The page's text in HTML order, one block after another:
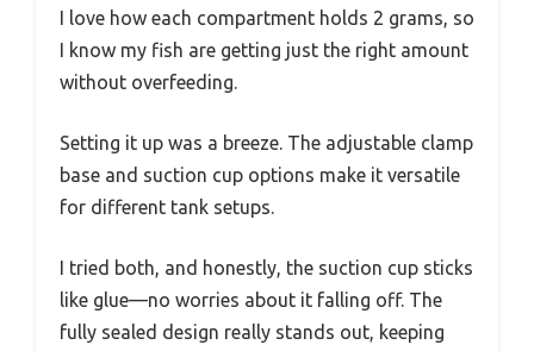
I love how each compartment holds 2 grams, so
I know my fish are getting just the right amount
without overfeeding.
Setting it up was a breeze. The adjustable clamp
base and suction cup options make it versatile
for different tank setups.
I tried both, and honestly, the suction cup sticks
like glue—no worries about it falling off. The
fully sealed design really stands out, keeping